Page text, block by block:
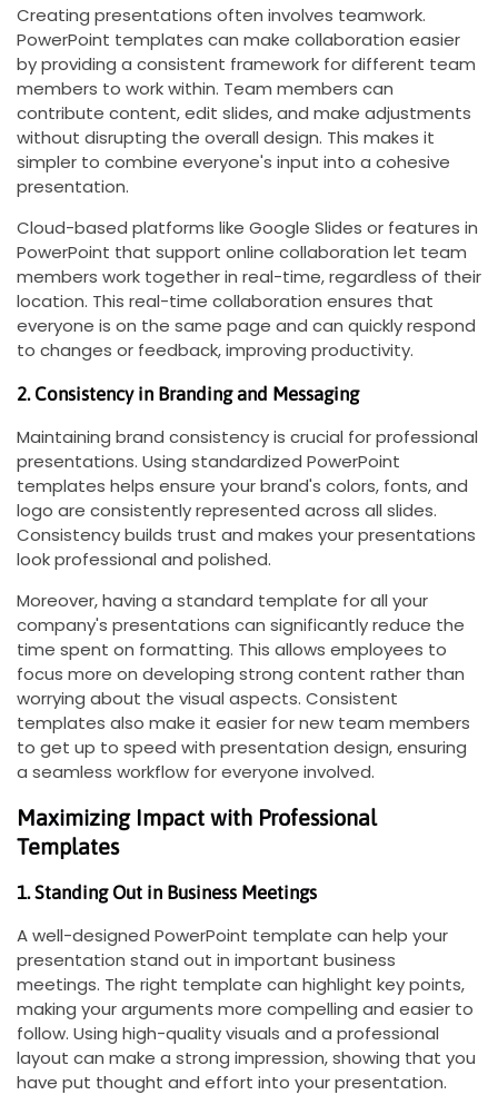
Creating presentations often involves teamwork.
PowerPoint templates can make collaboration easier
by providing a consistent framework for different team
members to work within. Team members can
contribute content, edit slides, and make adjustments
without disrupting the overall design. This makes it
simpler to combine everyone's input into a cohesive
presentation.
Cloud-based platforms like Google Slides or features in
PowerPoint that support online collaboration let team
members work together in real-time, regardless of their
location. This real-time collaboration ensures that
everyone is on the same page and can quickly respond
to changes or feedback, improving productivity.
2. Consistency in Branding and Messaging
Maintaining brand consistency is crucial for professional
presentations. Using standardized PowerPoint
templates helps ensure your brand's colors, fonts, and
logo are consistently represented across all slides.
Consistency builds trust and makes your presentations
look professional and polished.
Moreover, having a standard template for all your
company's presentations can significantly reduce the
time spent on formatting. This allows employees to
focus more on developing strong content rather than
worrying about the visual aspects. Consistent
templates also make it easier for new team members
to get up to speed with presentation design, ensuring
a seamless workflow for everyone involved.
Maximizing Impact with Professional
Templates
1. Standing Out in Business Meetings
A well-designed PowerPoint template can help your
presentation stand out in important business
meetings. The right template can highlight key points,
making your arguments more compelling and easier to
follow. Using high-quality visuals and a professional
layout can make a strong impression, showing that you
have put thought and effort into your presentation.